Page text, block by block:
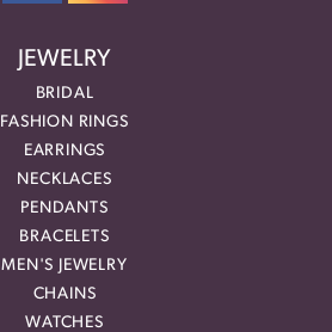
JEWELRY
BRIDAL
FASHION RINGS
EARRINGS
NECKLACES
PENDANTS
BRACELETS
MEN'S JEWELRY
CHAINS
WATCHES